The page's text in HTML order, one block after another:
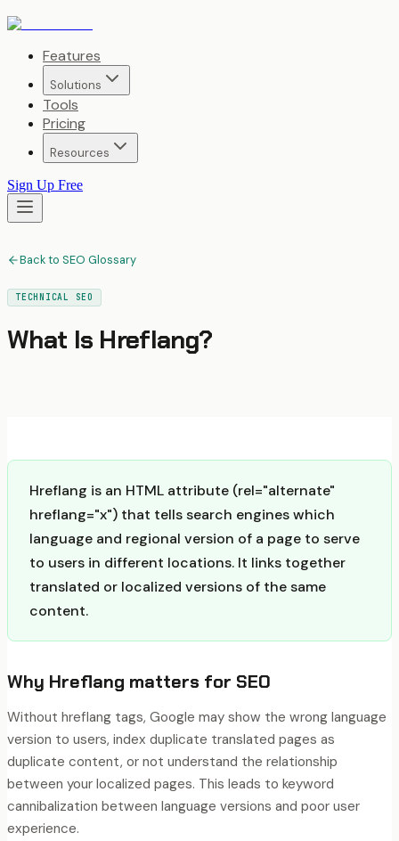
Features
Solutions
Tools
Pricing
Resources
Sign Up Free
Back to SEO Glossary
TECHNICAL SEO
What Is Hreflang?
Hreflang is an HTML attribute (rel="alternate"
hreflang="x") that tells search engines which
language and regional version of a page to serve
to users in different locations. It links together
translated or localized versions of the same
content.
Why Hreflang matters for SEO
Without hreflang tags, Google may show the wrong language
version to users, index duplicate translated pages as
duplicate content, or not understand the relationship
between your localized pages. This leads to keyword
cannibalization between language versions and poor user
experience.